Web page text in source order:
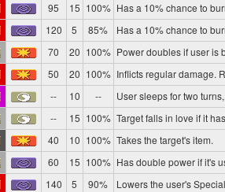
95 15 100% Has a 10% chance to
120 5 85% Has a 10% chance to
70 20 100% Power doubles if user is
50 20 100% Inflicts regular damage.
-- 10 -- User sleeps for two
-- 15 100% Target falls in love if it
40 10 100% Takes the target's item.
60 15 100% Has double power if it's
140 5 90% Lowers the user's